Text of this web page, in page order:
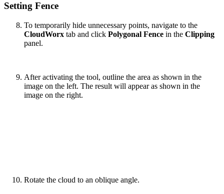
Setting Fence
To temporarily hide unnecessary points, navigate to the
CloudWorx tab and click Polygonal Fence in the Clipping
panel.
After activating the tool, outline the area as shown in the
image on the left. The result will appear as shown in the
image on the right.
Rotate the cloud to an oblique angle.